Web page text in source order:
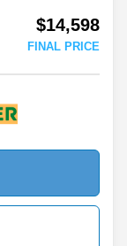
$14,598
FINAL PRICE